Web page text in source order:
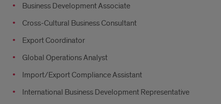
Business Development Associate
Cross-Cultural Business Consultant
Export Coordinator
Global Operations Analyst
Import/Export Compliance Assistant
International Business Development Representative